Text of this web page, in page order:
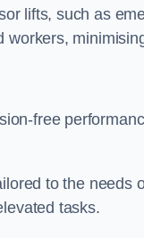
lifts, such as
free
to the needs
tasks.